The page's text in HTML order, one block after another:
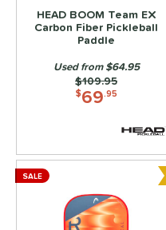
HEAD BOOM Team EX
Carbon Fiber Pickleball
Paddle
$69.95
Price was:
$109.95
Used from $64.95
SALE